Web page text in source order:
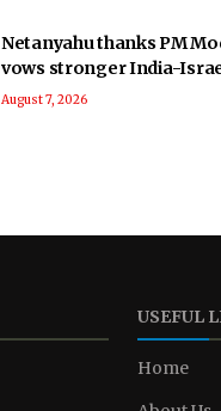
Netanyahu thanks PM
vows stronger India-
August 7, 2026
USEFUL
Home